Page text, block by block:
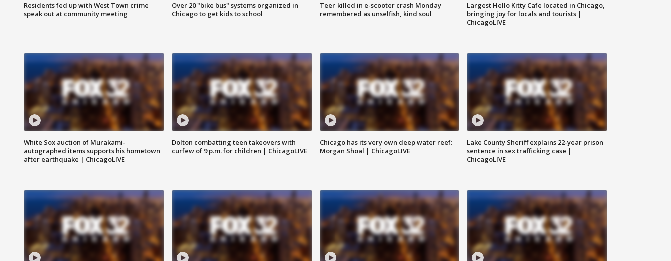
Residents fed up with West Town crime
speak out at community meeting
Over 20 "bike bus" systems organized in
Chicago to get kids to school
Teen killed in e-scooter crash Monday
remembered as unselfish, kind soul
Largest Hello Kitty Cafe located in Chicago,
bringing joy for locals and tourists |
ChicagoLIVE
White Sox auction of Murakami-
autographed items supports his hometown
after earthquake | ChicagoLIVE
Dolton combatting teen takeovers with
curfew of 9 p.m. for children | ChicagoLIVE
Chicago has its very own deep water reef:
Morgan Shoal | ChicagoLIVE
Lake County Sheriff explains 22-year prison
sentence in sex trafficking case |
ChicagoLIVE